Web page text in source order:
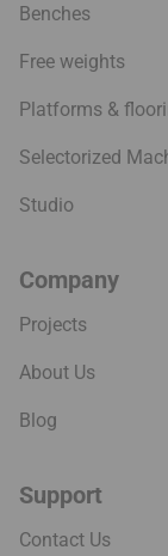
Benches
Free weights
Platforms &
Selectorized
Studio
Company
Projects
About Us
Blog
Support
Contact Us